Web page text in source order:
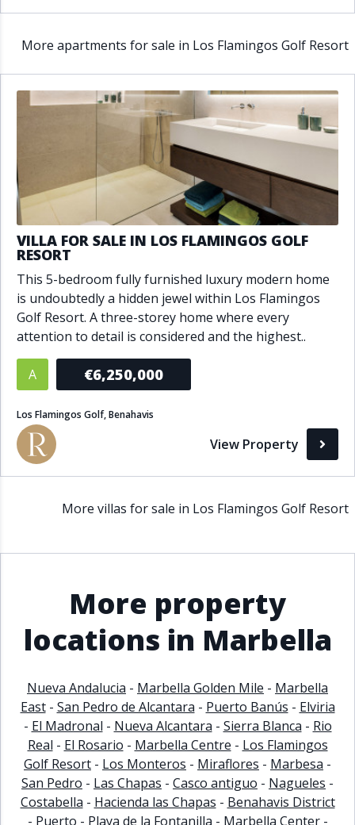
More apartments for sale in Los Flamingos Golf Resort
VILLA FOR SALE IN LOS FLAMINGOS GOLF
RESORT
This 5-bedroom fully furnished luxury modern home
is undoubtedly a hidden jewel within Los Flamingos
Golf Resort. A three-storey home where every
attention to detail is considered and the highest..
A €6,250,000
Los Flamingos Golf, Benahavis
View Property
More villas for sale in Los Flamingos Golf Resort
More property
locations in Marbella
Nueva Andalucia - Marbella Golden Mile - Marbella
East- San Pedro de Alcantara - Puerto Banús - Elviria
- El Madronal - Nueva Alcantara - Sierra Blanca - Rio
Real - El Rosario - Marbella Centre - Los Flamingos
Golf Resort - Los Monteros - Miraflores - Marbesa -
San Pedro - Las Chapas - Casco antiguo - Nagueles -
Costabella - Hacienda las Chapas - Benahavis District
- Puerto - Playa de la Fontanilla - Marbella Center-